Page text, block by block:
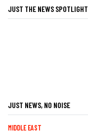
JUST THE NEWS SPOTLIGHT
JUST NEWS, NO NOISE
MIDDLE EAST